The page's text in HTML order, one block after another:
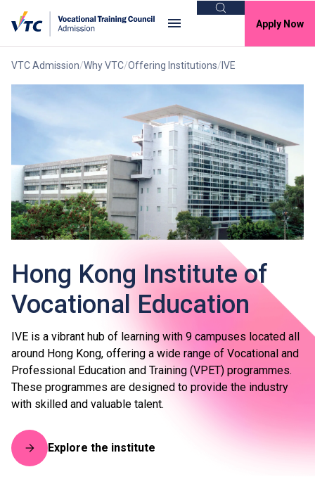
Search
Apply Now
VTC Admission Why VTC Offering Institutions IVE
Hong Kong Institute of
Vocational Education
IVE is a vibrant hub of learning with 9 campuses located all
around Hong Kong, offering a wide range of Vocational and
Professional Education and Training (VPET) programmes.
These programmes are designed to provide the industry
with skilled and valuable talent.
Explore the institute